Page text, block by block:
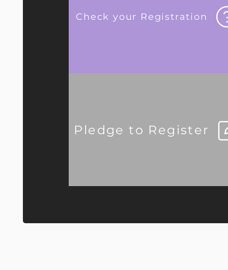
Check your Registration
Pledge to Register